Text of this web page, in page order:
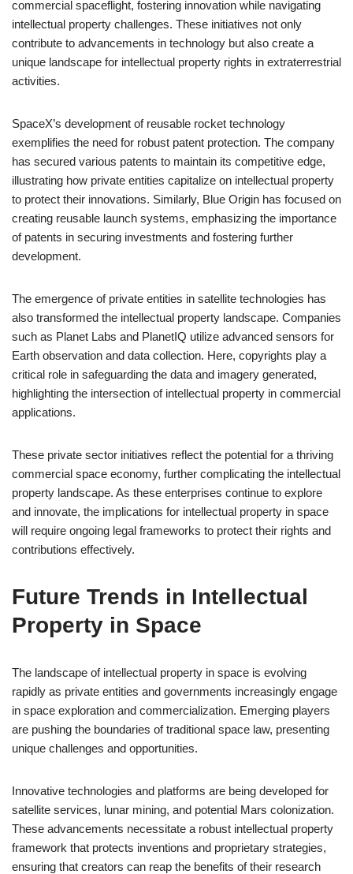
commercial spaceflight, fostering innovation while navigating
intellectual property challenges. These initiatives not only
contribute to advancements in technology but also create a
unique landscape for intellectual property rights in extraterrestrial
activities.
SpaceX’s development of reusable rocket technology
exemplifies the need for robust patent protection. The company
has secured various patents to maintain its competitive edge,
illustrating how private entities capitalize on intellectual property
to protect their innovations. Similarly, Blue Origin has focused on
creating reusable launch systems, emphasizing the importance
of patents in securing investments and fostering further
development.
The emergence of private entities in satellite technologies has
also transformed the intellectual property landscape. Companies
such as Planet Labs and PlanetIQ utilize advanced sensors for
Earth observation and data collection. Here, copyrights play a
critical role in safeguarding the data and imagery generated,
highlighting the intersection of intellectual property in commercial
applications.
These private sector initiatives reflect the potential for a thriving
commercial space economy, further complicating the intellectual
property landscape. As these enterprises continue to explore
and innovate, the implications for intellectual property in space
will require ongoing legal frameworks to protect their rights and
contributions effectively.
Future Trends in Intellectual
Property in Space
The landscape of intellectual property in space is evolving
rapidly as private entities and governments increasingly engage
in space exploration and commercialization. Emerging players
are pushing the boundaries of traditional space law, presenting
unique challenges and opportunities.
Innovative technologies and platforms are being developed for
satellite services, lunar mining, and potential Mars colonization.
These advancements necessitate a robust intellectual property
framework that protects inventions and proprietary strategies,
ensuring that creators can reap the benefits of their research